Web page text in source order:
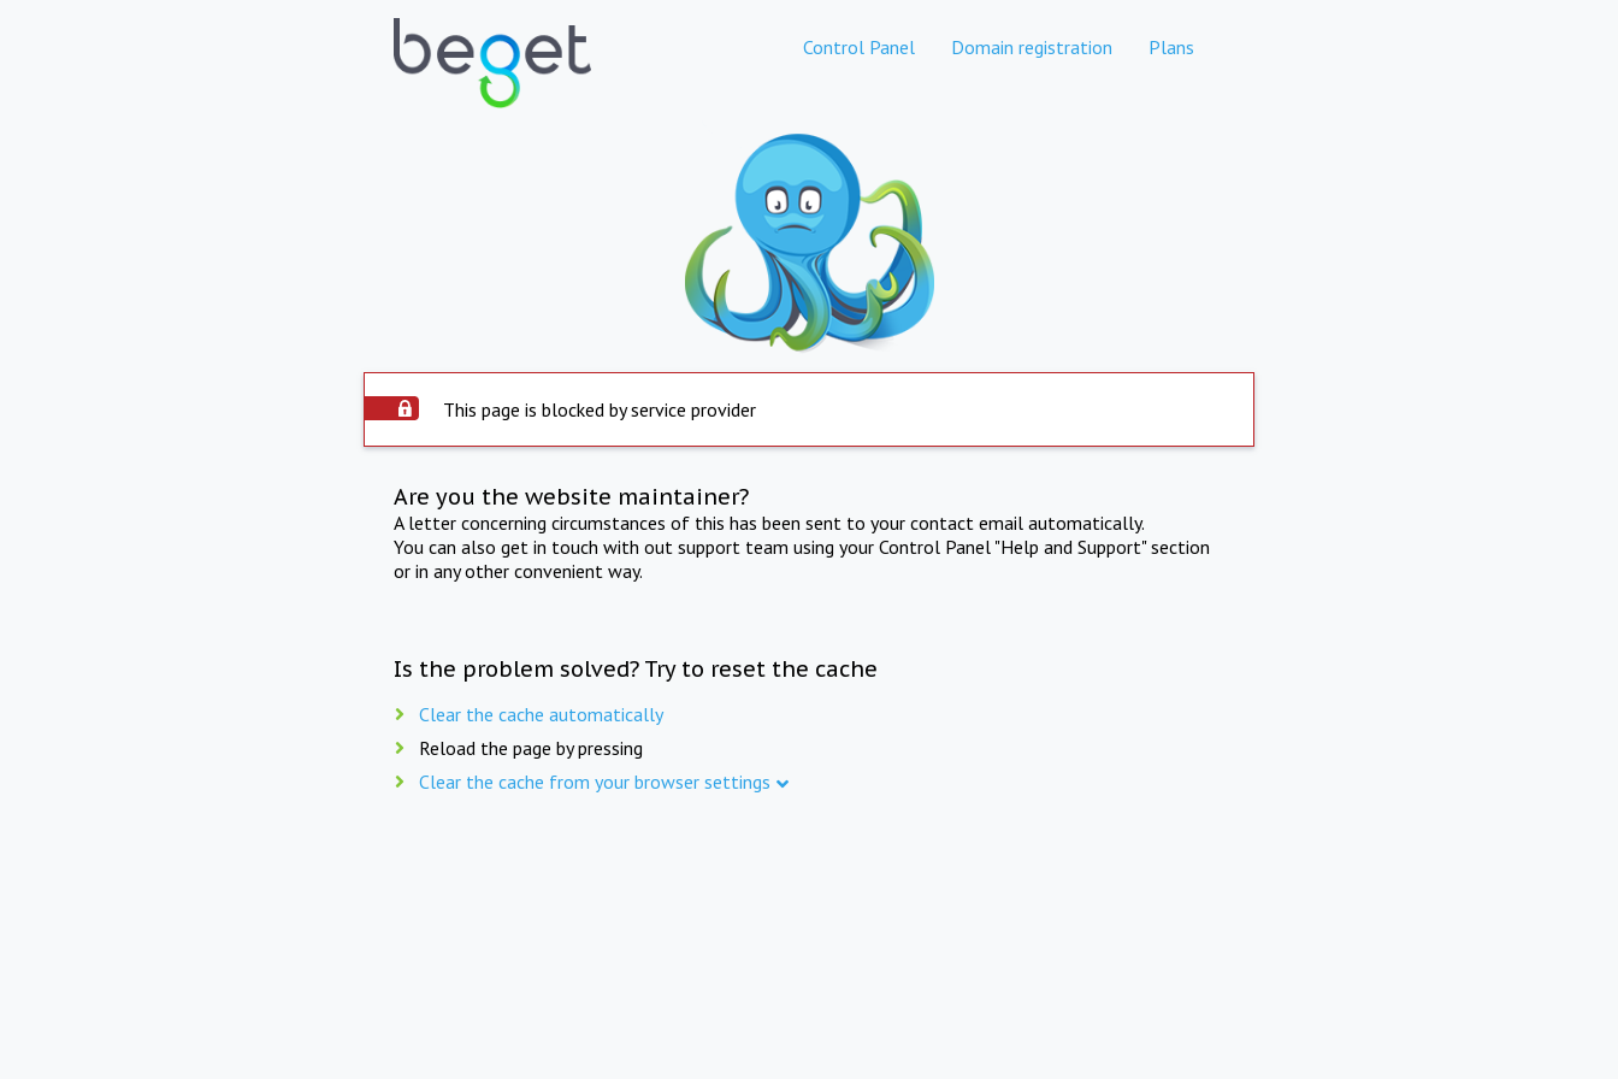
Control Panel Domain registration Plans
This page is blocked by service provider
Are you the website maintainer?
A letter concerning circumstances of this has been sent to your contact email automatically.
You can also get in touch with out support team using your Control Panel "Help and Support" section
or in any other convenient way.
Is the problem solved? Try to reset the cache
Clear the cache automatically
Reload the page by pressing
Clear the cache from your browser settings